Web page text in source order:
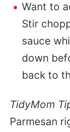
Want to
Stir
sauce
down
back to
TidyMom
Parmesan